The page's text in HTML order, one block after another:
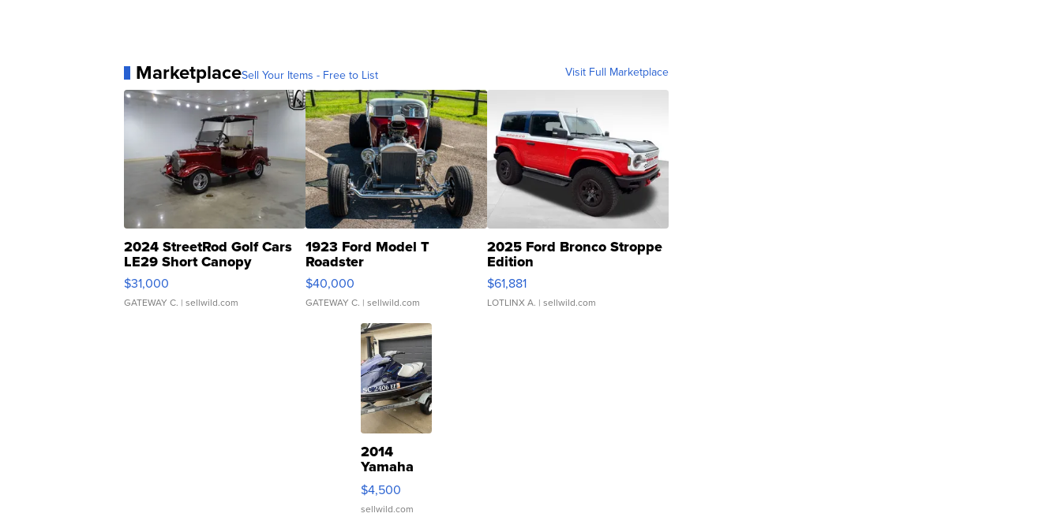
MarketplaceSell Your Items - Free to List Visit Full Marketplace
2024 StreetRod Golf Cars
LE29 Short Canopy
$31,000
GATEWAY C. | sellwild.com
1923 Ford Model T
Roadster
$40,000
GATEWAY C. | sellwild.com
2025 Ford Bronco Stroppe
Edition
$61,881
LOTLINX A. | sellwild.com
2014
Yamaha
VX Deluxe
$4,500
sellwild.com